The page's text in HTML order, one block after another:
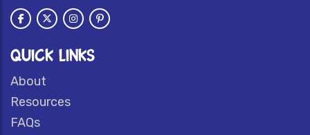
QUICK LINKS
About
Resources
FAQs